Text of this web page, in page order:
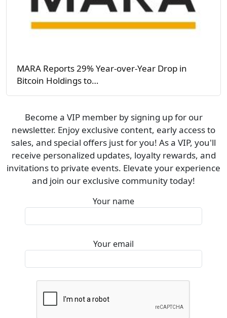
MARA Reports 29% Year-over-Year Drop in
Bitcoin Holdings to…
Become a VIP member by signing up for our
newsletter. Enjoy exclusive content, early access to
sales, and special offers just for you! As a VIP, you'll
receive personalized updates, loyalty rewards, and
invitations to private events. Elevate your experience
and join our exclusive community today!
Your name
Your email